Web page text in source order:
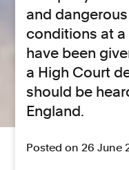
and
conditions at
have been
a High Court
should be
England.
Posted on 26 June